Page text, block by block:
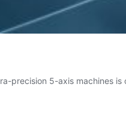
precision 5-axis machines is